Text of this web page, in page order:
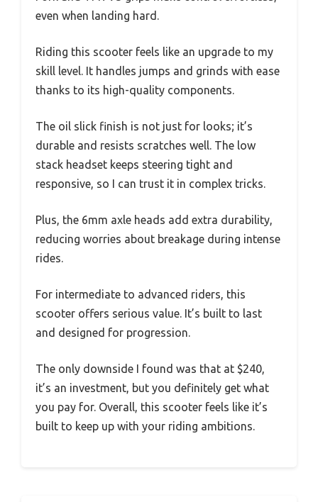
even when landing hard.
Riding this scooter feels like an upgrade to my
skill level. It handles jumps and grinds with ease
thanks to its high-quality components.
The oil slick finish is not just for looks; it’s
durable and resists scratches well. The low
stack headset keeps steering tight and
responsive, so I can trust it in complex tricks.
Plus, the 6mm axle heads add extra durability,
reducing worries about breakage during intense
rides.
For intermediate to advanced riders, this
scooter offers serious value. It’s built to last
and designed for progression.
The only downside I found was that at $240,
it’s an investment, but you definitely get what
you pay for. Overall, this scooter feels like it’s
built to keep up with your riding ambitions.